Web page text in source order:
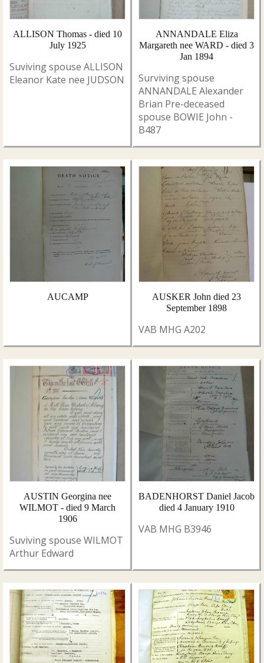
ALLISON Thomas - died 10
July 1925
Suviving spouse ALLISON
Eleanor Kate nee JUDSON
ANNANDALE Eliza
Margareth nee WARD - died 3
Jan 1894
Surviving spouse
ANNANDALE Alexander
Brian Pre-deceased
spouse BOWIE John -
B487
AUCAMP
AUSKER John died 23
September 1898
VAB MHG A202
AUSTIN Georgina nee
WILMOT - died 9 March
1906
Suviving spouse WILMOT
Arthur Edward
BADENHORST Daniel Jacob
died 4 January 1910
VAB MHG B3946